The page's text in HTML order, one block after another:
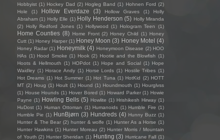
Hobbyist (1) Hockey Dad (2) Hogleg Band (1) Hohnen Ford (2)
Hole
(1) Hollow Everdaze (3) Hollow Graves (1)
Holly
Abraham (1) Holly Elle (1) Holly Henderson (5) Holly Miranda
(2)
Holly Redford Jones (1) Hollywood (1) Hologram Teen (1)
Home Counties (8) Home Front (2) Honey Child (1) Honey
Cutt (1) Honey Harper (1) Honey Moon (3) Honey Motel (4)
Honey Radar (1) Honeymilk (4) Honeymoon Disease (2) HOO
HAs (1) Hood Smoke (1) Hook (2) Hootie and the Blowfish (1)
Hoots & Hellmouth (1) HOPdot (1) Hope and Social (1) Hope
Waidley (1) Horace Andy (1) Horse Lords (1) Hostile Tribes (1)
Hot Dreams (1) Hot Summer (1) Hot Tuna (1) HotKid (2) HOTT
MT (2) Houg (1) Hoult (1) Hound (1) Houndmouth (1) Hourglvss
(1) House Hounds (1) Hover Bored (1) Howard Parker (1) Howie
Payne (1) Howling Bells (5) Howlite (1) Hrishikesh Hirway (1)
HuDost (1) Human Ottoman (1) Humanoids (1) Humble Fire (1)
Humble Pie (1) HunBjørn (3) Hundreds (4) Hunny Buzz (1)
Hunter & The Bear (2) hunter & wolfe (1) Hunter As a Horse (1)
Hunter Hawkins (1) Hunter Moreau (2) Hunter Morris / Mountain
of Youth (2) Hunter Sheridan (1) Hunting (3) Hurricane Fall (1)